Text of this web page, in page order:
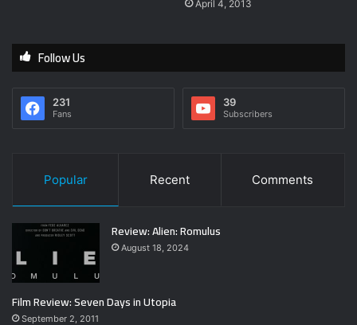
April 4, 2013
Follow Us
231
Fans
39
Subscribers
Popular Recent Comments
Review: Alien: Romulus
August 18, 2024
Film Review: Seven Days in Utopia
September 2, 2011